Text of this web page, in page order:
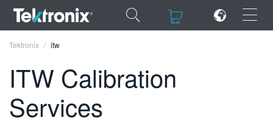
×
ENGLISH
Tektronix itw
ITW Calibration
Services